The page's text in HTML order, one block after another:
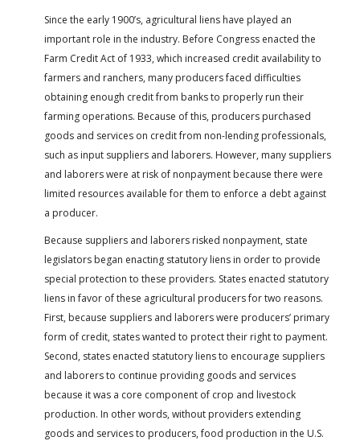
Since the early 1900’s, agricultural liens have played an
important role in the industry. Before Congress enacted the
Farm Credit Act of 1933, which increased credit availability to
farmers and ranchers, many producers faced difficulties
obtaining enough credit from banks to properly run their
farming operations. Because of this, producers purchased
goods and services on credit from non-lending professionals,
such as input suppliers and laborers. However, many suppliers
and laborers were at risk of nonpayment because there were
limited resources available for them to enforce a debt against
a producer.
Because suppliers and laborers risked nonpayment, state
legislators began enacting statutory liens in order to provide
special protection to these providers. States enacted statutory
liens in favor of these agricultural producers for two reasons.
First, because suppliers and laborers were producers’ primary
form of credit, states wanted to protect their right to payment.
Second, states enacted statutory liens to encourage suppliers
and laborers to continue providing goods and services
because it was a core component of crop and livestock
production. In other words, without providers extending
goods and services to producers, food production in the U.S.